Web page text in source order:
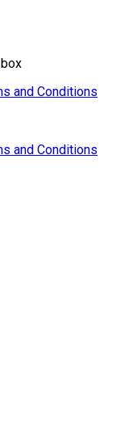
and Conditions
and Conditions